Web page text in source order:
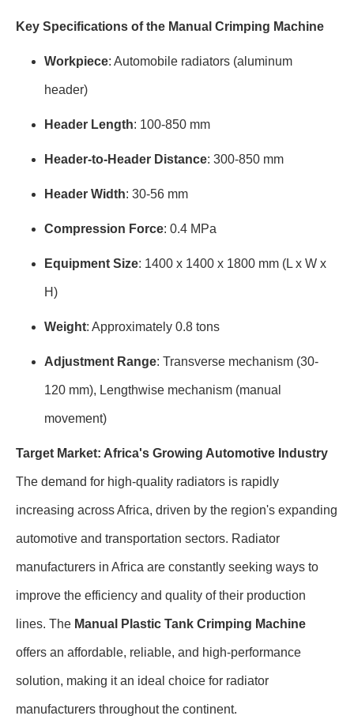
Key Specifications of the Manual Crimping Machine
Workpiece: Automobile radiators (aluminum
header)
Header Length: 100-850 mm
Header-to-Header Distance: 300-850 mm
Header Width: 30-56 mm
Compression Force: 0.4 MPa
Equipment Size: 1400 x 1400 x 1800 mm (L x W x
H)
Weight: Approximately 0.8 tons
Adjustment Range: Transverse mechanism (30-
120 mm), Lengthwise mechanism (manual
movement)
Target Market: Africa's Growing Automotive Industry
The demand for high-quality radiators is rapidly
increasing across Africa, driven by the region's expanding
automotive and transportation sectors. Radiator
manufacturers in Africa are constantly seeking ways to
improve the efficiency and quality of their production
lines. The Manual Plastic Tank Crimping Machine
offers an affordable, reliable, and high-performance
solution, making it an ideal choice for radiator
manufacturers throughout the continent.